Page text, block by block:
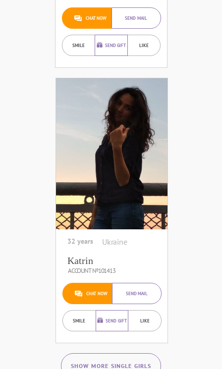
CHAT NOW SEND MAIL
SMILE SEND GIFT LIKE
32 years Ukraine
Katrin
ACCOUNT №101413
CHAT NOW SEND MAIL
SMILE SEND GIFT LIKE
SHOW MORE SINGLE GIRLS